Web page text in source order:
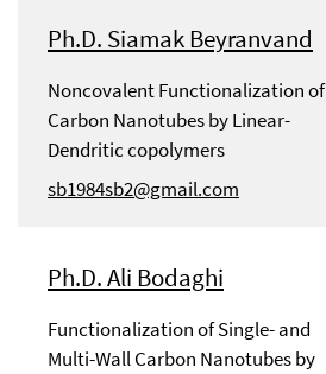
Ph.D. Siamak Beyranvand
Noncovalent Functionalization of
Carbon Nanotubes by Linear-
Dendritic copolymers
sb1984sb2@gmail.com
Ph.D. Ali Bodaghi
Functionalization of Single- and
Multi-Wall Carbon Nanotubes by